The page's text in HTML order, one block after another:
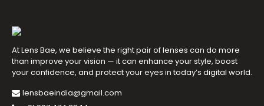
At Lens Bae, we believe the right pair of lenses can do more
than improve your vision — it can enhance your style, boost
your confidence, and protect your eyes in today’s digital world.
lensbaeindia@gmail.com